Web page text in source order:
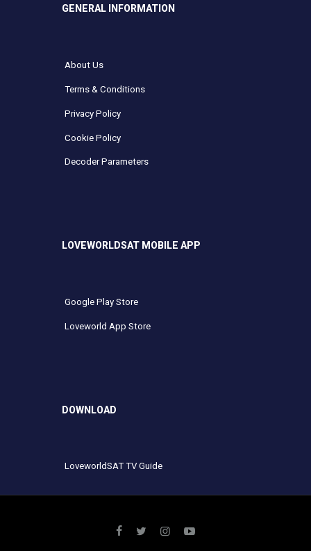
GENERAL INFORMATION
About Us
Terms & Conditions
Privacy Policy
Cookie Policy
Decoder Parameters
LOVEWORLDSAT MOBILE APP
Google Play Store
Loveworld App Store
DOWNLOAD
LoveworldSAT TV Guide